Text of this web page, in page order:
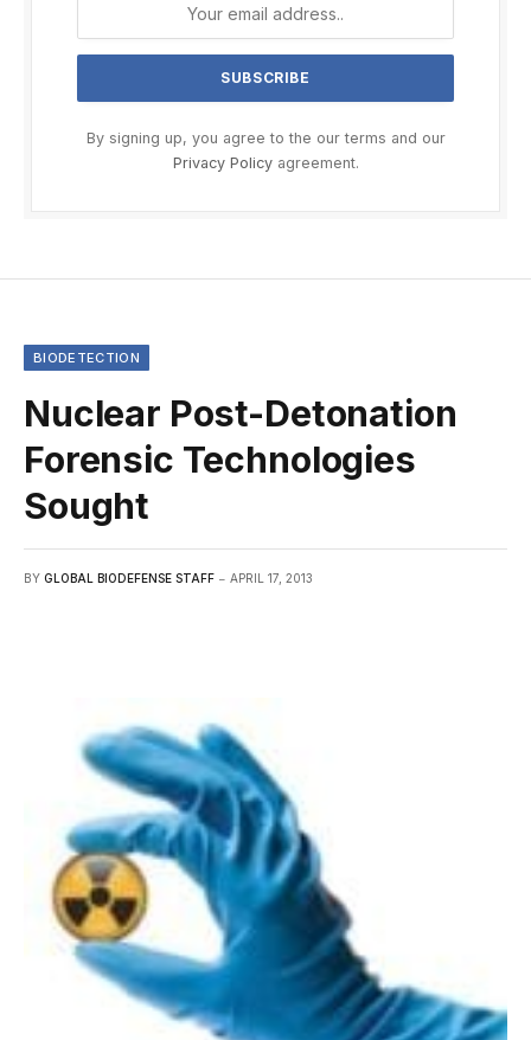
By signing up, you agree to the our terms and our
Privacy Policyagreement.
BIODETECTION
Nuclear Post-Detonation
Forensic Technologies
Sought
BY GLOBAL BIODEFENSE STAFF APRIL 17, 2013